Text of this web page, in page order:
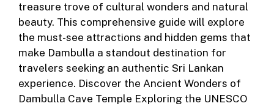
treasure trove of cultural wonders and natural
beauty. This comprehensive guide will explore
the must-see attractions and hidden gems that
make Dambulla a standout destination for
travelers seeking an authentic Sri Lankan
experience. Discover the Ancient Wonders of
Dambulla Cave Temple Exploring the UNESCO